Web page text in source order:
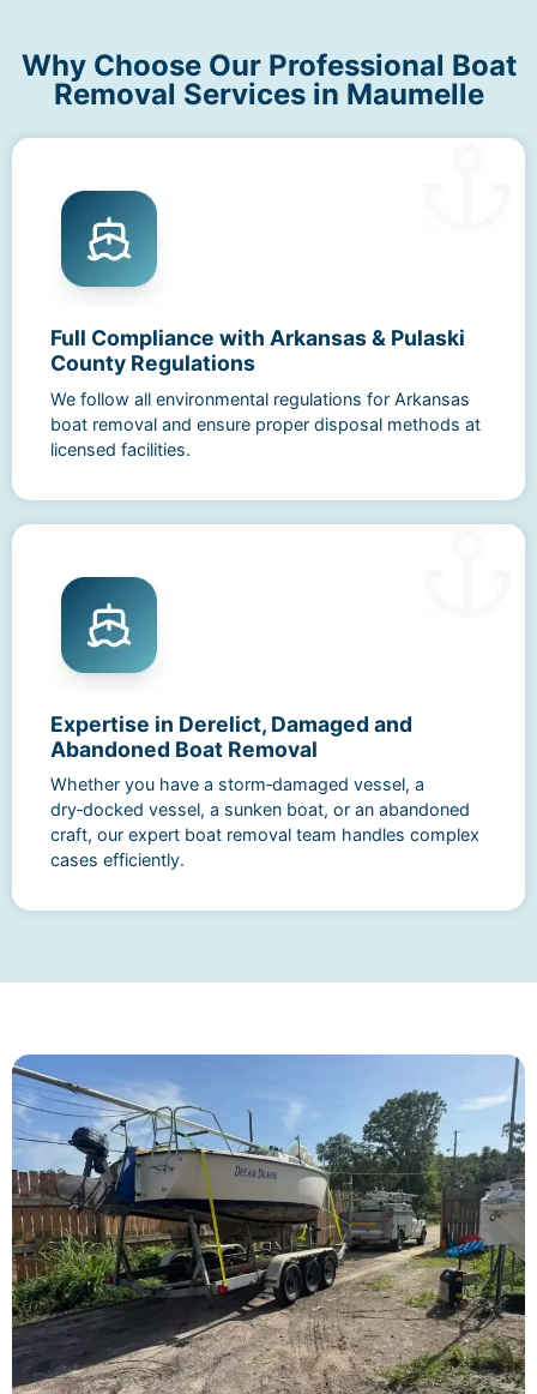
Why Choose Our Professional Boat
Removal Services in Maumelle
Full Compliance with Arkansas & Pulaski
County Regulations
We follow all environmental regulations for Arkansas
boat removal and ensure proper disposal methods at
licensed facilities.
Expertise in Derelict, Damaged and
Abandoned Boat Removal
Whether you have a storm‑damaged vessel, a
dry‑docked vessel, a sunken boat, or an abandoned
craft, our expert boat removal team handles complex
cases efficiently.